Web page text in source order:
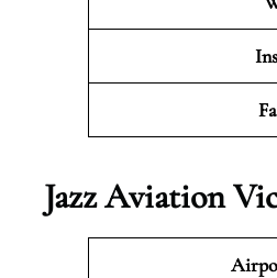
Jazz Aviation